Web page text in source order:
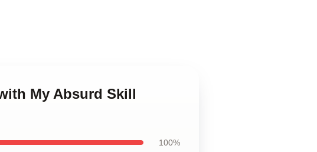
My Absurd Skill
100%